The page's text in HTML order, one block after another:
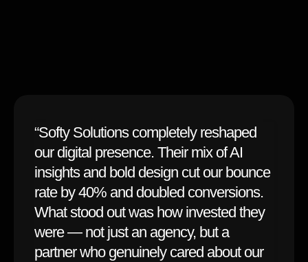
“Softy Solutions completely reshaped
our digital presence. Their mix of AI
insights and bold design cut our bounce
rate by 40% and doubled conversions.
What stood out was how invested they
were — not just an agency, but a
partner who genuinely cared about our